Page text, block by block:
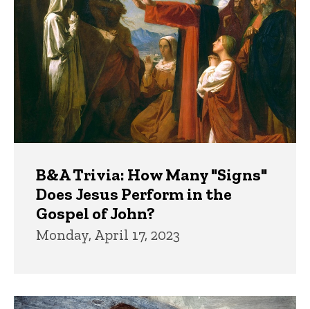
B&A Trivia: How Many "Signs"
Does Jesus Perform in the
Gospel of John?
Monday, April 17, 2023